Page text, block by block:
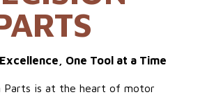
One Tool at a Time
Parts is at the heart of motor